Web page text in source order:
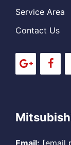
Service Area
Contact Us